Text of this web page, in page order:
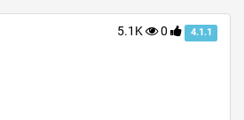
5.1K 0 4.1.1